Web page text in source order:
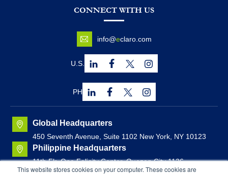
This website stores cookies on your computer. These cookies are
Global Headquarters
450 Seventh Avenue, Suite 1102 New York, NY 10123
Philippine Headquarters
11th Flr. One Felicity Center, Quezon City 1126,
Philippines
CONNECT WITH US
info@eclaro.com
U.S.
PH